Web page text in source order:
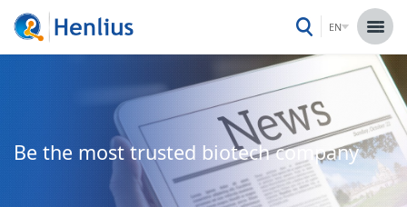
EN
Be the most trusted biotech company